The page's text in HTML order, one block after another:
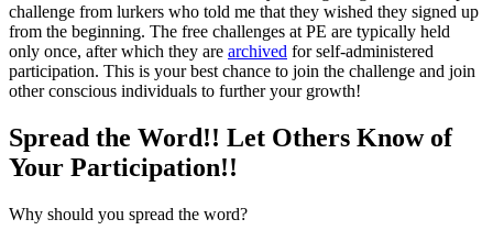
challenge from lurkers who told me that they wished they signed up
from the beginning. The free challenges at PE are typically held
only once, after which they are archived for self-administered
participation. This is your best chance to join the challenge and join
other conscious individuals to further your growth!
Spread the Word!! Let Others Know of
Your Participation!!
Why should you spread the word?